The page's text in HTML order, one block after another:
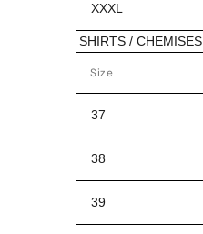
XXXL
SHIRTS / CHEMISES
Size
37
38
39